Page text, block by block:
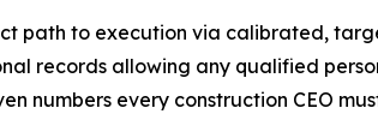
path to execution via calibrated,
records allowing any qualified
numbers every construction CEO